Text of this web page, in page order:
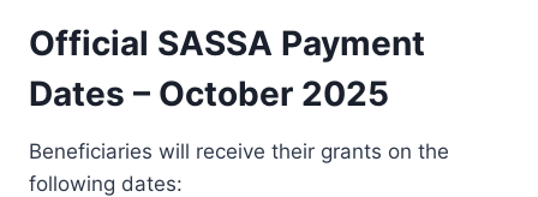
Official SASSA Payment
Dates – October 2025
Beneficiaries will receive their grants on the
following dates: